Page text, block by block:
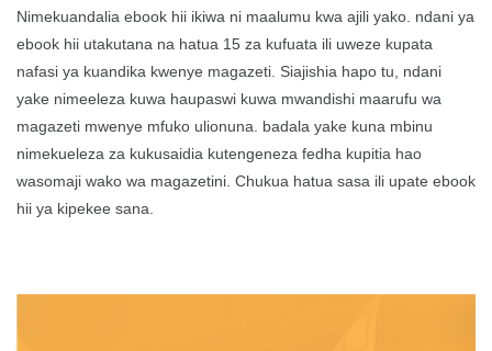
Nimekuandalia ebook hii ikiwa ni maalumu kwa ajili yako. ndani ya
ebook hii utakutana na hatua 15 za kufuata ili uweze kupata
nafasi ya kuandika kwenye magazeti. Siajishia hapo tu, ndani
yake nimeeleza kuwa haupaswi kuwa mwandishi maarufu wa
magazeti mwenye mfuko ulionuna. badala yake kuna mbinu
nimekueleza za kukusaidia kutengeneza fedha kupitia hao
wasomaji wako wa magazetini. Chukua hatua sasa ili upate ebook
hii ya kipekee sana.